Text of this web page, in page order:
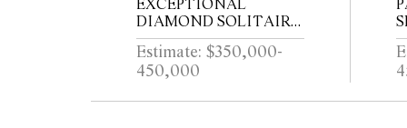
EXCEPTIONAL
DIAMOND SOLITAIRE
RING Property from a
Private Sydney Collection
Estimate: $350,000-
450,000